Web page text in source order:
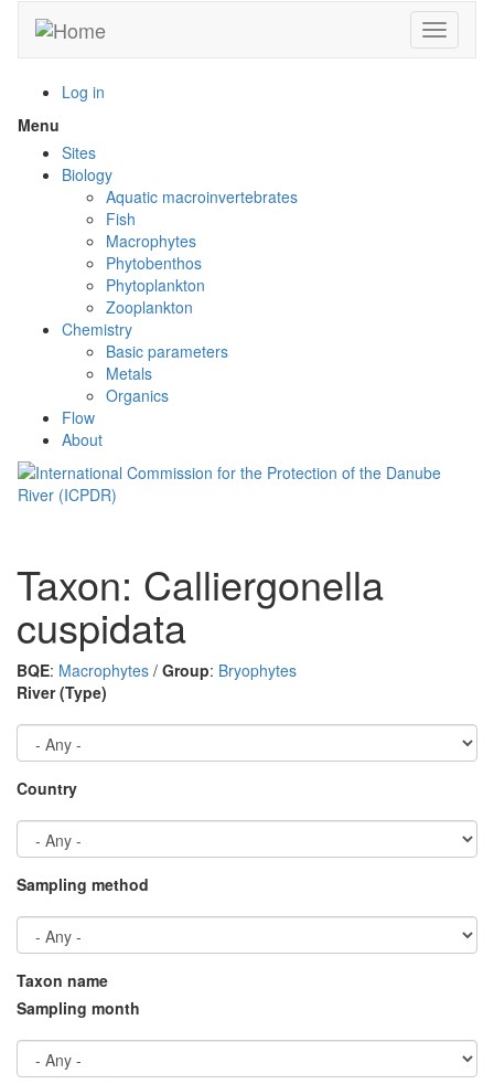
main
Toggle
Log in
Menu
menu
visibility
Sites
Biology
Aquatic macroinvertebrates
Fish
Macrophytes
Phytobenthos
Phytoplankton
Zooplankton
Chemistry
Basic parameters
Metals
Organics
Flow
About
Taxon: Calliergonella
cuspidata
BQE: Macrophytes / Group: Bryophytes
River (Type)
Country
Sampling method
Taxon name
Sampling month